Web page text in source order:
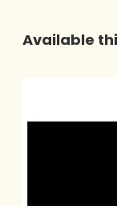
Available